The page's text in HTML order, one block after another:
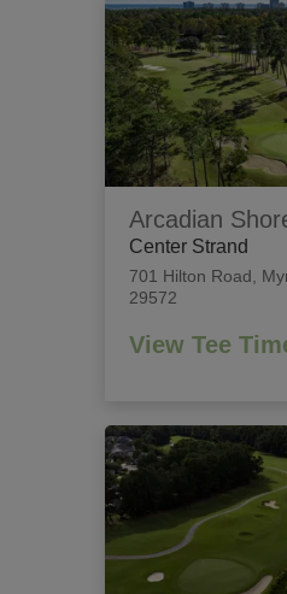
Arcadian
Center Strand
701 Hilton Road
29572
View Tee